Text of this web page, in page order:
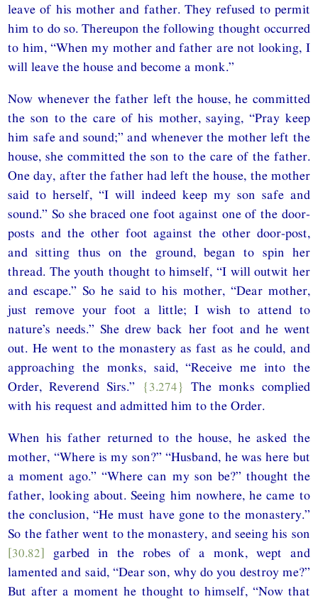
leave of his mother and father. They refused to permit
him to do so. Thereupon the following thought occurred
to him, “When my mother and father are not looking, I
will leave the house and become a monk.”
Now whenever the father left the house, he committed
the son to the care of his mother, saying, “Pray keep
him safe and sound;” and whenever the mother left the
house, she committed the son to the care of the father.
One day, after the father had left the house, the mother
said to herself, “I will indeed keep my son safe and
sound.” So she braced one foot against one of the door-
posts and the other foot against the other door-post,
and sitting thus on the ground, began to spin her
thread. The youth thought to himself, “I will outwit her
and escape.” So he said to his mother, “Dear mother,
just remove your foot a little; I wish to attend to
nature’s needs.” She drew back her foot and he went
out. He went to the monastery as fast as he could, and
approaching the monks, said, “Receive me into the
Order, Reverend Sirs.”
{3.274} The monks complied
with his request and admitted him to the Order.
When his father returned to the house, he asked the
mother, “Where is my son?” “Husband, he was here but
a moment ago.” “Where can my son be?” thought the
father, looking about. Seeing him nowhere, he came to
the conclusion, “He must have gone to the monastery.”
So the father went to the monastery, and seeing his son
[30.82] garbed in the robes of a monk, wept and
lamented and said, “Dear son, why do you destroy me?”
But after a moment he thought to himself, “Now that